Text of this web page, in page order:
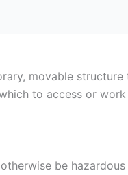
movable structure
to access or
be